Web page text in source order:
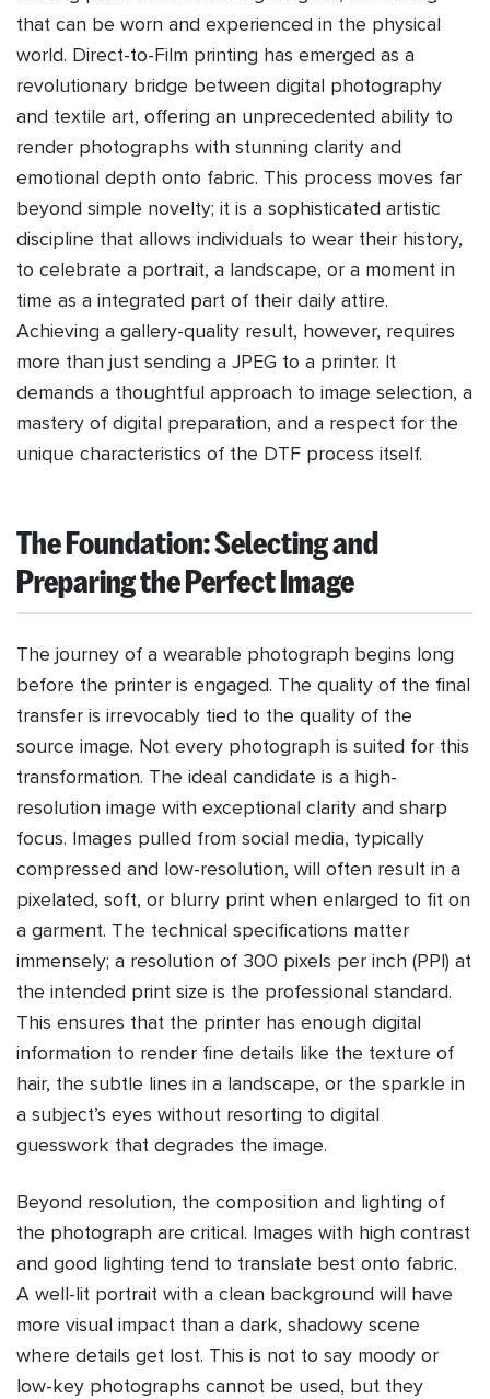
that can be worn and experienced in the physical
world. Direct-to-Film printing has emerged as a
revolutionary bridge between digital photography
and textile art, offering an unprecedented ability to
render photographs with stunning clarity and
emotional depth onto fabric. This process moves far
beyond simple novelty; it is a sophisticated artistic
discipline that allows individuals to wear their history,
to celebrate a portrait, a landscape, or a moment in
time as a integrated part of their daily attire.
Achieving a gallery-quality result, however, requires
more than just sending a JPEG to a printer. It
demands a thoughtful approach to image selection, a
mastery of digital preparation, and a respect for the
unique characteristics of the DTF process itself.
The Foundation: Selecting and
Preparing the Perfect Image
The journey of a wearable photograph begins long
before the printer is engaged. The quality of the final
transfer is irrevocably tied to the quality of the
source image. Not every photograph is suited for this
transformation. The ideal candidate is a high-
resolution image with exceptional clarity and sharp
focus. Images pulled from social media, typically
compressed and low-resolution, will often result in a
pixelated, soft, or blurry print when enlarged to fit on
a garment. The technical specifications matter
immensely; a resolution of 300 pixels per inch (PPI) at
the intended print size is the professional standard.
This ensures that the printer has enough digital
information to render fine details like the texture of
hair, the subtle lines in a landscape, or the sparkle in
a subject’s eyes without resorting to digital
guesswork that degrades the image.
Beyond resolution, the composition and lighting of
the photograph are critical. Images with high contrast
and good lighting tend to translate best onto fabric.
A well-lit portrait with a clean background will have
more visual impact than a dark, shadowy scene
where details get lost. This is not to say moody or
low-key photographs cannot be used, but they